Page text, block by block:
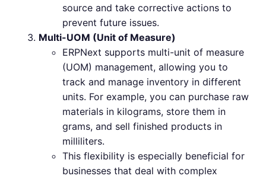
source and take corrective actions to
prevent future issues.
Multi-UOM (Unit of Measure)
ERPNext supports multi-unit of measure
(UOM) management, allowing you to
track and manage inventory in different
units. For example, you can purchase raw
materials in kilograms, store them in
grams, and sell finished products in
milliliters.
This flexibility is especially beneficial for
businesses that deal with complex